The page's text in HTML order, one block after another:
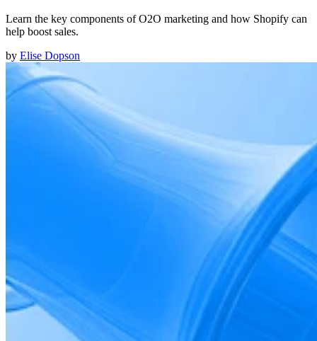
Learn the key components of O2O marketing and how Shopify can
help boost sales.
by Elise Dopson